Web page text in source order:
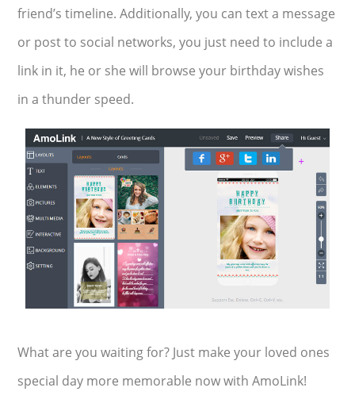
friend’s timeline. Additionally, you can text a message
or post to social networks, you just need to include a
link in it, he or she will browse your birthday wishes
in a thunder speed.
What are you waiting for? Just make your loved ones
special day more memorable now with AmoLink!